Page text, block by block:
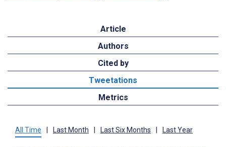
Article
Authors
Cited by
Tweetations
Metrics
All Time Last Month Last Six Months Last Year